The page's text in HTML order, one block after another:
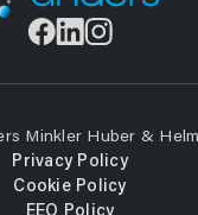
Minkler Huber &
Privacy Policy
Cookie Policy
EEO Policy